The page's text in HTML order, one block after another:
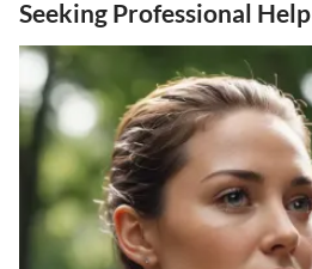
Seeking Professional Help